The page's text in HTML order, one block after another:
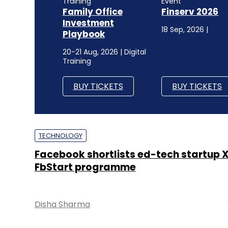
Family Office
Investment
Playbook
20-21 Aug, 2026 | Digital
Training
BUY TICKETS
Finserv 2026
18 Sep, 2026 |
BUY TICKETS
TECHNOLOGY
Facebook shortlists ed-tech startup
FbStart programme
Disha Sharma